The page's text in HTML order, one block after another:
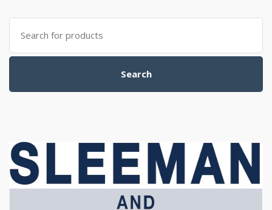
Search for:
Search